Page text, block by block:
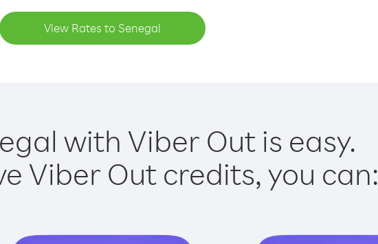
View Rates to Senegal
with Viber Out is easy.
Viber Out credits, you can: